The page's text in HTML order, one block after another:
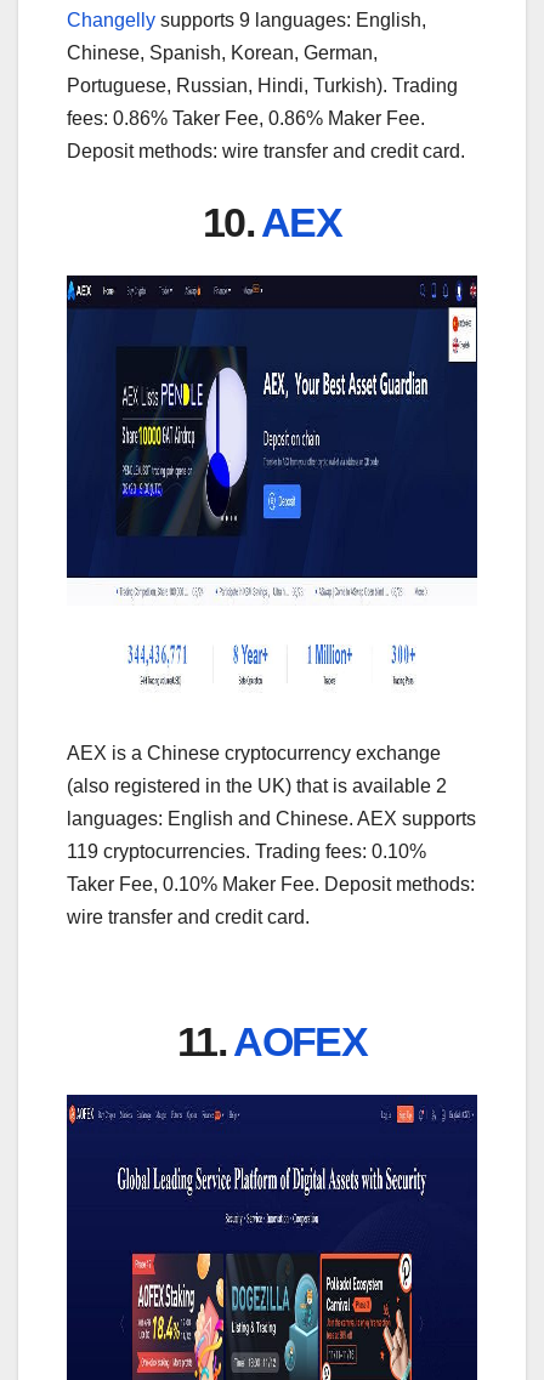
Changelly supports 9 languages: English,
Chinese, Spanish, Korean, German,
Portuguese, Russian, Hindi, Turkish). Trading
fees: 0.86% Taker Fee, 0.86% Maker Fee.
Deposit methods: wire transfer and credit card.
10.AEX
AEX is a Chinese cryptocurrency exchange
(also registered in the UK) that is available 2
languages: English and Chinese. AEX supports
119 cryptocurrencies. Trading fees: 0.10%
Taker Fee, 0.10% Maker Fee. Deposit methods:
wire transfer and credit card.
11.AOFEX